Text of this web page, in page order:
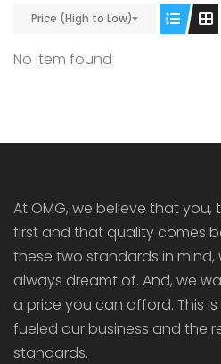
Price (High to Low)
No item found
₹5190000
OMG
At OMG, we believe that
first and that quality comes
these two standards in mind,
always dreamt of. And, we
a price you can afford. This
fueled our business and the
standards.